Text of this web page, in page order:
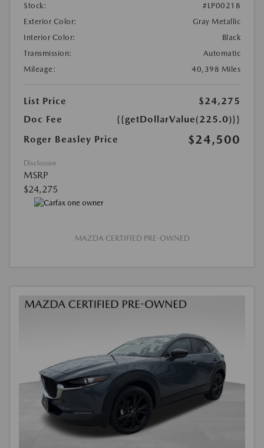
Stock:
#LP00218
Exterior Color:
Gray Metallic
Interior Color:
Black
Transmission:
Automatic
Mileage:
40,398 Miles
List Price
$24,275
Doc Fee
{{getDollarValue(225.0)}}
Roger Beasley Price
$24,500
Disclosure
MSRP
$24,275
MAZDA CERTIFIED PRE-OWNED